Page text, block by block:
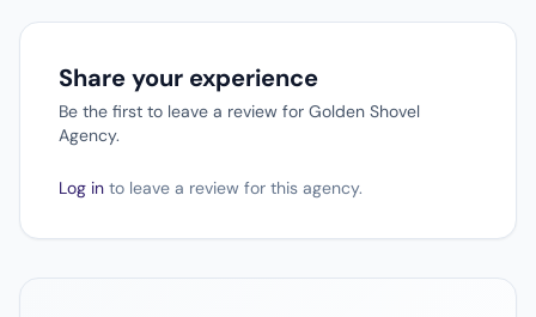
Share your experience
Be the first to leave a review for Golden Shovel
Agency.
Log in to leave a review for this agency.